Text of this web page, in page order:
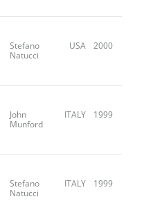
Stefano
Natucci
USA 2000
John
Munford
ITALY 1999
Stefano
Natucci
ITALY 1999